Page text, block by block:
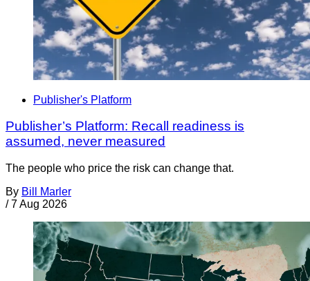
Publisher's Platform
Publisher’s Platform: Recall readiness is
assumed, never measured
The people who price the risk can change that.
By Bill Marler
/ 7 Aug 2026